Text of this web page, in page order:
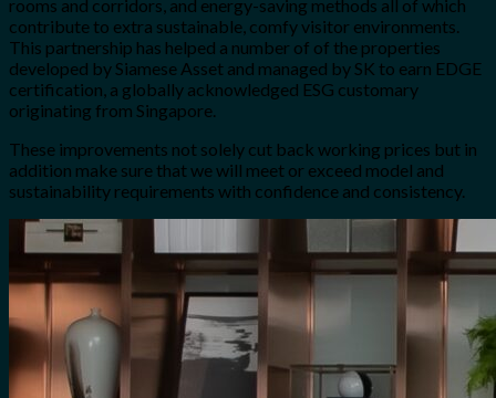
rooms and corridors, and energy-saving methods all of which
contribute to extra sustainable, comfy visitor environments.
This partnership has helped a number of of the properties
developed by Siamese Asset and managed by SK to earn EDGE
certification, a globally acknowledged ESG customary
originating from Singapore.
These improvements not solely cut back working prices but in
addition make sure that we will meet or exceed model and
sustainability requirements with confidence and consistency.